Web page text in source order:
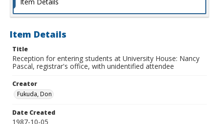
Item Details
Item Details
Title
Reception for entering students at University House: Nancy
Pascal, registrar's office, with unidentified attendee
Creator
Fukuda, Don
Date Created
1987-10-05